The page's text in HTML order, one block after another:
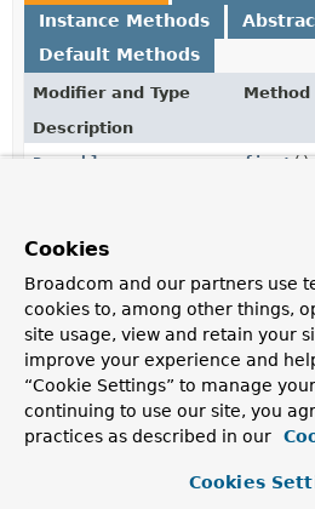
Instance Methods
Default Methods
Modifier and Type
Method
Description
Pageable
first ()
long
Returns the offset to be taken
underlying page and page size.
int
Returns the page to be returned.
int
Cookies
Broadcom and our partners use
cookies to, among other things,
site usage, view and retain your
improve your experience and
“Cookie Settings” to manage
continuing to use our site, you
practices as described in our
Cookies